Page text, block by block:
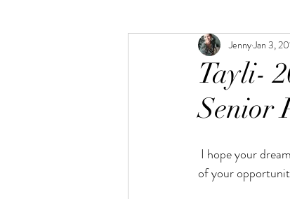
Tween
In-Home
Tayli-
Senior
JennyJan 3,
of your